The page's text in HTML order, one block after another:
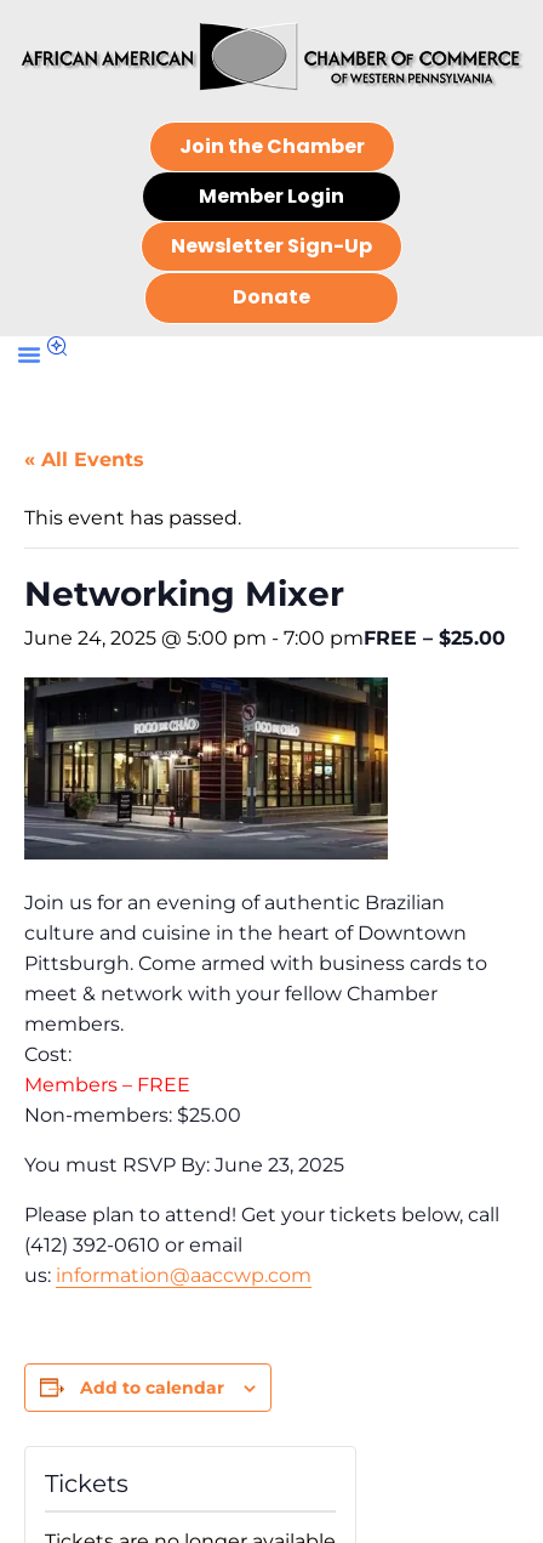
Join the Chamber
Member Login
Newsletter Sign-Up
Donate
« All Events
This event has passed.
Networking Mixer
June 24, 2025 @ 5:00 pm - 7:00 pmFREE – $25.00
Join us for an evening of authentic Brazilian
culture and cuisine in the heart of Downtown
Pittsburgh. Come armed with business cards to
meet & network with your fellow Chamber
members.
Cost:
Members – FREE
Non-members: $25.00
You must RSVP By: June 23, 2025
Please plan to attend! Get your tickets below, call
(412) 392-0610 or email
us: information@aaccwp.com
Add to calendar
Tickets